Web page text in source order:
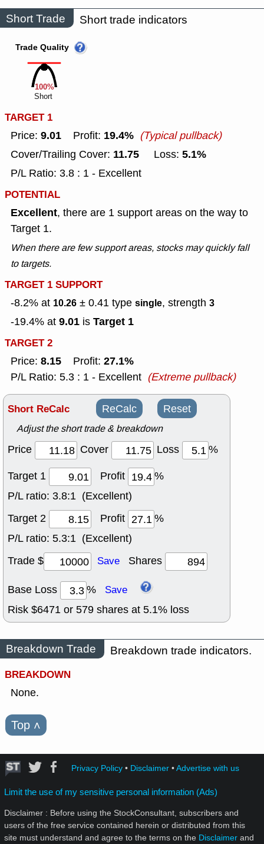
Short Trade Short trade indicators
100%
Trade Quality
Short
TARGET 1
Price: 9.01 Profit: 19.4% (Typical pullback)
Cover/Trailing Cover: 11.75 Loss: 5.1%
P/L Ratio: 3.8 : 1 - Excellent
POTENTIAL
Excellent, there are 1 support areas on the way to
Target 1.
When there are few support areas, stocks may quickly fall
to targets.
TARGET 1 SUPPORT
-8.2% at 10.26 ± 0.41 type single, strength 3
-19.4% at 9.01 is Target 1
TARGET 2
Price: 8.15 Profit: 27.1%
P/L Ratio: 5.3 : 1 - Excellent (Extreme pullback)
Short ReCalc ReCalc Reset
Adjust the short trade & breakdown
Price Cover Loss
%
Target 1
Profit
%
P/L ratio: 3.8:1 (Excellent)
Target 2
Profit
%
P/L ratio: 5.3:1 (Excellent)
Trade $
Save Shares
Base Loss % Save
Risk $6471 or 579 shares at 5.1% loss
Breakdown Trade
Breakdown trade indicators.
BREAKDOWN
None.
Top ˄
Privacy Policy• Disclaimer•Advertise with us
Limit the use of my sensitive personal information (Ads)
Disclaimer : Before using the StockConsultant, subscribers and
users of the free service contained herein or distributed from this
site must understand and agree to the terms on the Disclaimer and